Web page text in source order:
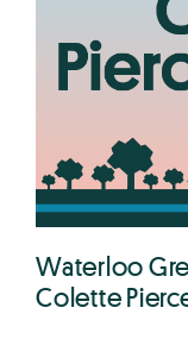
Waterloo
Colette